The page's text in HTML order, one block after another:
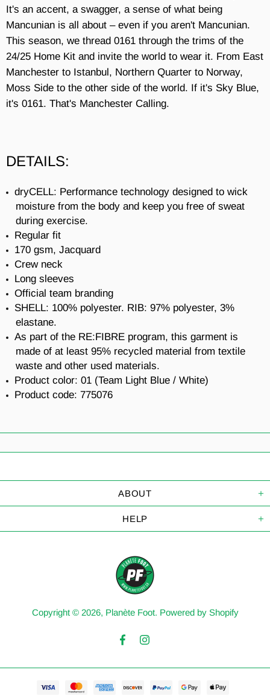
It's an accent, a swagger, a sense of what being
Mancunian is all about – even if you aren't Mancunian.
This season, we thread 0161 through the trims of the
24/25 Home Kit and invite the world to wear it. From East
Manchester to Istanbul, Northern Quarter to Norway,
Moss Side to the other side of the world. If it's Sky Blue,
it's 0161. That's Manchester Calling.
DETAILS:
dryCELL: Performance technology designed to wick
moisture from the body and keep you free of sweat
during exercise.
Regular fit
170 gsm, Jacquard
Crew neck
Long sleeves
Official team branding
SHELL: 100% polyester. RIB: 97% polyester, 3%
elastane.
As part of the RE:FIBRE program, this garment is
made of at least 95% recycled material from textile
waste and other used materials.
Product color: 01 (Team Light Blue / White)
Product code: 775076
ABOUT
HELP
Copyright © 2026, Planète Foot. Powered by Shopify